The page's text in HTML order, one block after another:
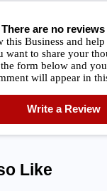
There are no reviews
this Business and
want to share your
form below and
will appear in
Write a Review
Like